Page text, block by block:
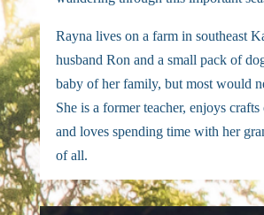
Rayna lives on a farm in southeast
husband Ron and a small pack of
baby of her family, but most would
She is a former teacher, enjoys
and loves spending time with her
of all.